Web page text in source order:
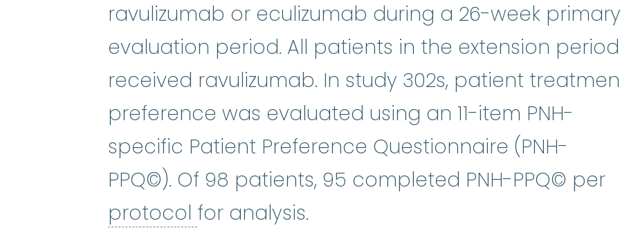
ravulizumab or eculizumab during a 26-week primary
evaluation period. All patients in the extension period
received ravulizumab. In study 302s, patient
preference was evaluated using an 11-item PNH-
specific Patient Preference Questionnaire (PNH-
PPQ©). Of 98 patients, 95 completed PNH-PPQ© per
protocol protocol:An action plan that describes
for analysis.